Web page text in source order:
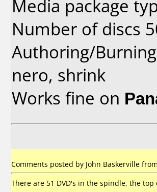
Media package
Number of discs
Authoring/
nero, shrink
Works fine on
Comments posted by John Baskerville
There are 51 DVD's in the spindle, the